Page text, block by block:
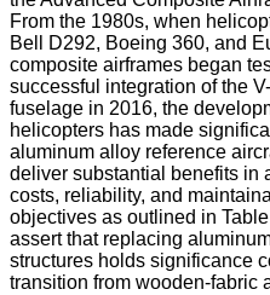
From the 1980s, when
Bell D292, Boeing 360, and
composite airframes began
successful integration of the
fuselage in 2016, the
helicopters has made
aluminum alloy reference
deliver substantial benefits in
costs, reliability, and
objectives as outlined in
assert that replacing
structures holds significance
transition from wooden-fabric